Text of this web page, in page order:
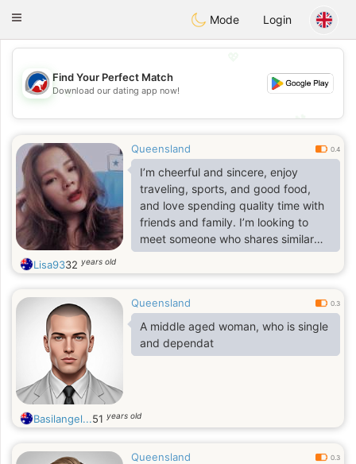
Australia Chat
Toggle
Mode Login
💖
💕
Find Your Perfect Match
Download our dating app now!
Queensland 0.4
I’m cheerful and sincere, enjoy
traveling, sports, and good food,
and love spending quality time with
friends and family. I’m looking to
meet someone who shares similar
values and genuinely cares about
building a meaningful relationship
Lisa9332 years old
Queensland 0.3
A middle aged woman, who is single
and dependat
Basilangel...51 years old
Queensland 0.3